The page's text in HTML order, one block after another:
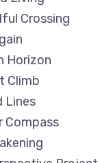
Crossing
Horizon
Climb
Lines
Compass